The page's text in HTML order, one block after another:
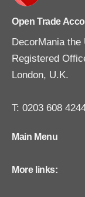
Open Trade
DecorMania the
Registered
London, U.K.
T: 0203 608
Main Menu
More links: